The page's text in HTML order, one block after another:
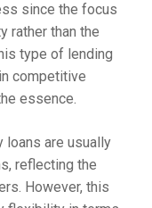
since the focus
rather than the
type of lending
competitive
essence.
loans are usually
reflecting the
However, this